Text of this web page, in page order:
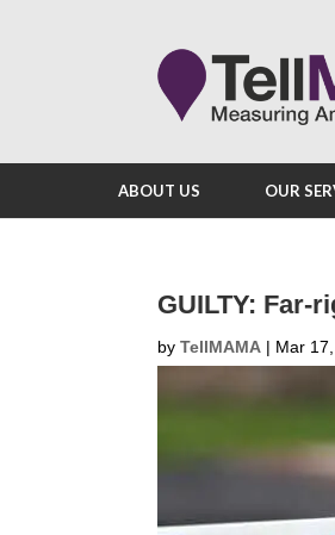
ABOUT US OUR
GUILTY: Far-
by TellMAMA | Mar